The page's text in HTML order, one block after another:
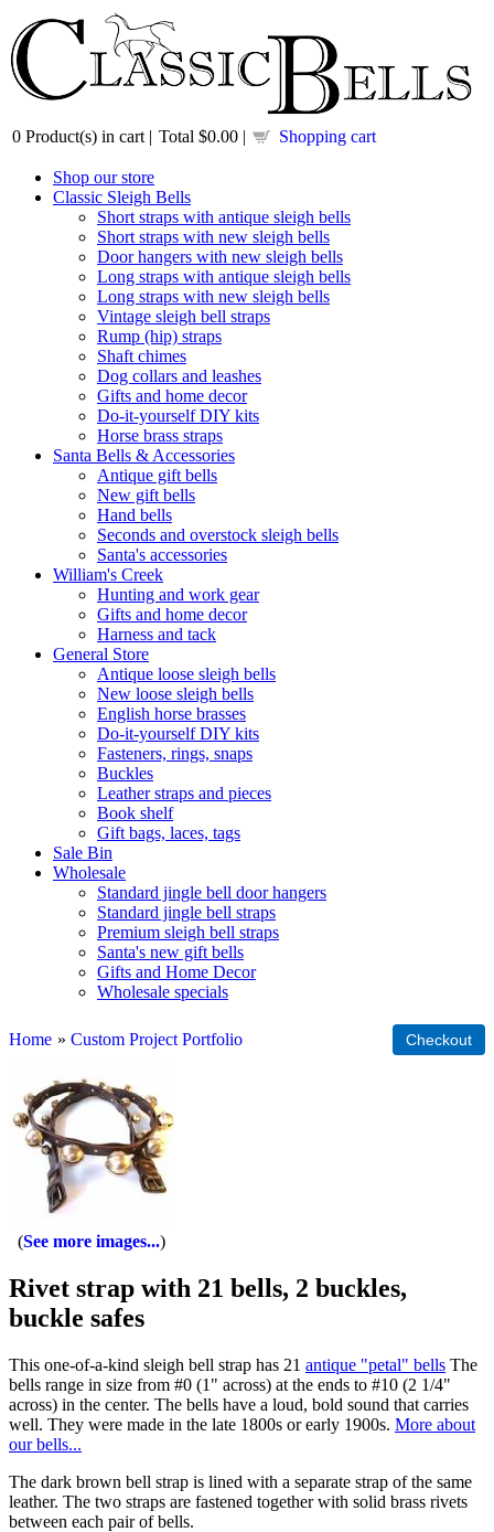
0 Product(s) in cart | Total $0.00 | Shopping cart
Shop our store
Classic Sleigh Bells
Short straps with antique sleigh bells
Short straps with new sleigh bells
Door hangers with new sleigh bells
Long straps with antique sleigh bells
Long straps with new sleigh bells
Vintage sleigh bell straps
Rump (hip) straps
Shaft chimes
Dog collars and leashes
Gifts and home decor
Do-it-yourself DIY kits
Horse brass straps
Santa Bells & Accessories
Antique gift bells
New gift bells
Hand bells
Seconds and overstock sleigh bells
Santa's accessories
William's Creek
Hunting and work gear
Gifts and home decor
Harness and tack
General Store
Antique loose sleigh bells
New loose sleigh bells
English horse brasses
Do-it-yourself DIY kits
Fasteners, rings, snaps
Buckles
Leather straps and pieces
Book shelf
Gift bags, laces, tags
Sale Bin
Wholesale
Standard jingle bell door hangers
Standard jingle bell straps
Premium sleigh bell straps
Santa's new gift bells
Gifts and Home Decor
Wholesale specials
Home » Custom Project Portfolio
See more images...
Rivet strap with 21 bells, 2 buckles,
buckle safes
This one-of-a-kind sleigh bell strap has 21 antique "petal" bells The
bells range in size from #0 (1" across) at the ends to #10 (2 1/4"
across) in the center. The bells have a loud, bold sound that carries
well. They were made in the late 1800s or early 1900s. More about
our bells...
The dark brown bell strap is lined with a separate strap of the same
leather. The two straps are fastened together with solid brass rivets
between each pair of bells.